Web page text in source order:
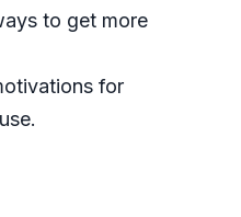
to get more
for